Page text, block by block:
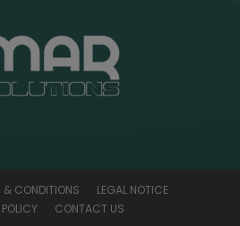
& CONDITIONS
LEGAL NOTICE
CONTACT US